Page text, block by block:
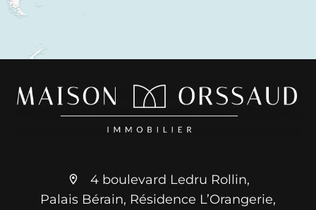
4 boulevard Ledru Rollin,
Palais Bérain, Résidence L’Orangerie,